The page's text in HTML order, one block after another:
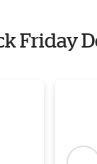
Friday